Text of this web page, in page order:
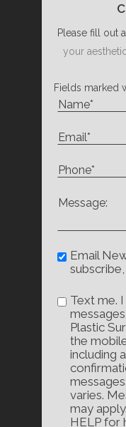
Please fill out
your
Fields marked
Email
Text me.
Plastic
the
including
varies.
may
HELP for